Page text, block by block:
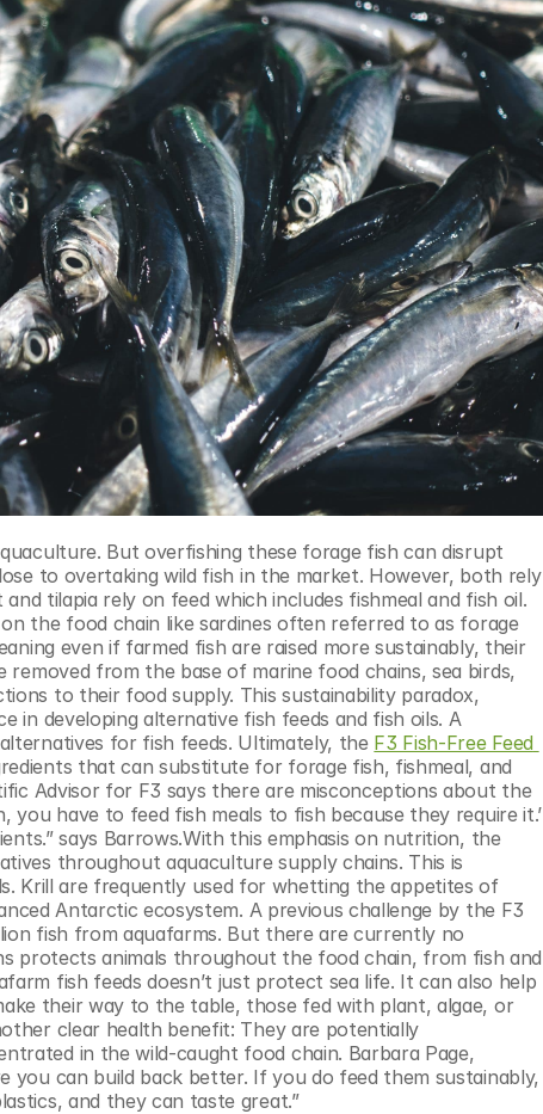
to overtaking wild fish in the market. However, both rely
tilapia rely on feed which includes fishmeal and fish oil.
the food chain like sardines often referred to as forage
even if farmed fish are raised more sustainably, their
from the base of marine food chains, sea birds,
to their food supply. This sustainability paradox,
in developing alternative fish feeds and fish oils. A
for fish feeds. Ultimately, the F3 Fish-Free Feed
that can substitute for forage fish, fishmeal, and
Advisor for F3 says there are misconceptions about the
you have to feed fish meals to fish because they require it.’
says Barrows.With this emphasis on nutrition, the
throughout aquaculture supply chains. This is
Krill are frequently used for whetting the appetites of
Antarctic ecosystem. A previous challenge by the F3
fish from aquafarms. But there are currently no
protects animals throughout the food chain, from fish and
fish feeds doesn’t just protect sea life. It can also help
their way to the table, those fed with plant, algae, or
clear health benefit: They are potentially
in the wild-caught food chain. Barbara Page,
you can build back better. If you do feed them sustainably,
and they can taste great.”